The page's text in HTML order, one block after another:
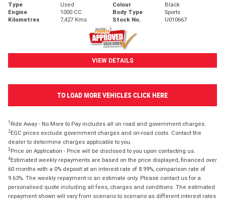
Type Used Colour
Black
Engine
1000 CC Body Type
Sports
Kilometres
7,427 Kms Stock No. U010667
VIEW DETAILS
TO LOAD MORE VEHICLES CLICK HERE
1 Ride Away - No More to Pay includes all on road and government charges.
2EGC prices exclude government charges and on-road costs. Contact the
dealer to determine charges applicable to you.
3 Price on Application - Price will be disclosed to you upon contacting us.
4Estimated weekly repayments are based on the price displayed, financed over
60 months with a 0% deposit at an interest rate of 8.99%, comparison rate of
9.63%. The weekly repayment is an estimate only. Please contact us for a
personalised quote including all fees, charges and conditions. The estimated
repayment shown will vary from scenario to scenario as different interest rates